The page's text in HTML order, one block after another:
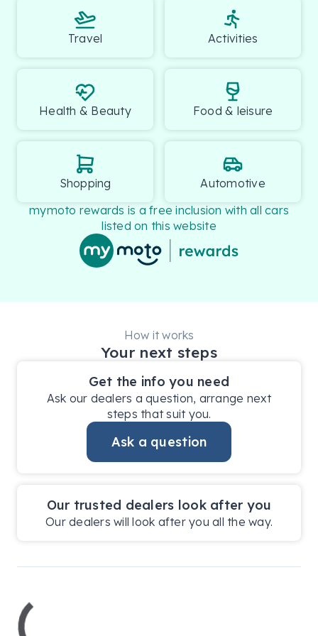
Please confirm with our team if you need further
Travel Activities
Health & Beauty Food & leisure
Shopping
Automotive
mymoto rewards is a free inclusion with all cars
listed on this website
How it works
Your next steps
Get the info you need
Ask our dealers a question, arrange next
steps that suit you.
Ask a question
Our trusted dealers look after you
Our dealers will look after you all the way.